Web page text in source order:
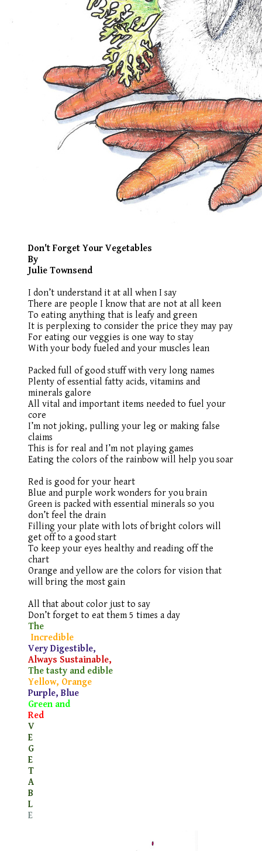
Don't Forget Your Vegetables
By
Julie Townsend
I don’t understand it at all when I say
There are people I know that are not at all keen
To eating anything that is leafy and green
It is perplexing to consider the price they may pay
For eating our veggies is one way to stay
With your body fueled and your muscles lean
Packed full of good stuff with very long names
Plenty of essential fatty acids, vitamins and
minerals galore
All vital and important items needed to fuel your
core
I’m not joking, pulling your leg or making false
claims
This is for real and I’m not playing games
Eating the colors of the rainbow will help you soar
Red is good for your heart
Blue and purple work wonders for you brain
Green is packed with essential minerals so you
don’t feel the drain
Filling your plate with lots of bright colors will
get off to a good start
To keep your eyes healthy and reading off the
chart
Orange and yellow are the colors for vision that
will bring the most gain
All that about color just to say
Don’t forget to eat them 5 times a day
The
Incredible
Very Digestible,
Always Sustainable,
The tasty and edible
Yellow, Orange
Purple, Blue
Green and
Red
V
E
G
E
T
A
B
L
E